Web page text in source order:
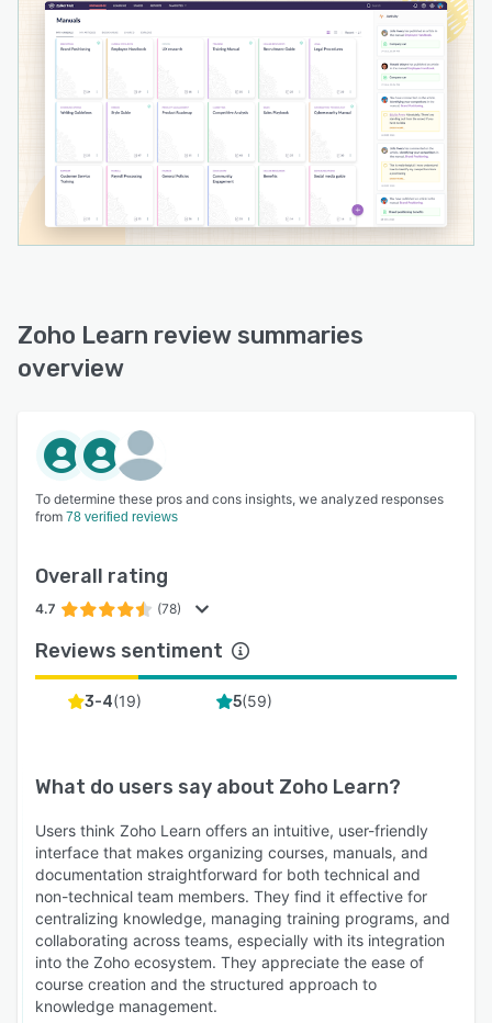
Zoho Learn review summaries
overview
To determine these pros and cons insights, we analyzed responses
from 78 verified reviews
Overall rating
4.7 (78)
Reviews sentiment
3-4(19) 5(59)
What do users say about Zoho Learn?
Users think Zoho Learn offers an intuitive, user-friendly
interface that makes organizing courses, manuals, and
documentation straightforward for both technical and
non-technical team members. They find it effective for
centralizing knowledge, managing training programs, and
collaborating across teams, especially with its integration
into the Zoho ecosystem. They appreciate the ease of
course creation and the structured approach to
knowledge management.